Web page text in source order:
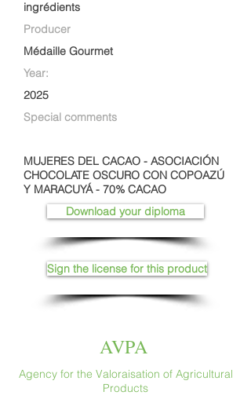
ingrédients
Producer
Médaille Gourmet
Year:
2025
Special comments
MUJERES DEL CACAO - ASOCIACIÓN
CHOCOLATE OSCURO CON COPOAZÚ
Y MARACUYÁ - 70% CACAO
Download your diploma
Sign the license for this product
AVPA
Agency for the Valoraisation of Agricultural
Products